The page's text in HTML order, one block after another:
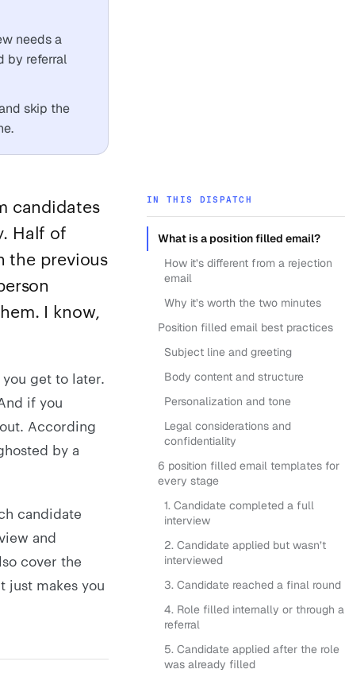
needs a
by referral
skip the
candidates
Half of
the previous
I know,
you get to later.
if you
According
by a
candidate
and
cover the
just makes you
IN THIS DISPATCH
What is a position filled email?
How it’s different from a rejection
email
Why it’s worth the two minutes
Position filled email best practices
Subject line and greeting
Body content and structure
Personalization and tone
Legal considerations and
confidentiality
6 position filled email templates for
every stage
1. Candidate completed a full
interview
2. Candidate applied but wasn’t
interviewed
3. Candidate reached a final round
4. Role filled internally or through a
referral
5. Candidate applied after the role
was already filled